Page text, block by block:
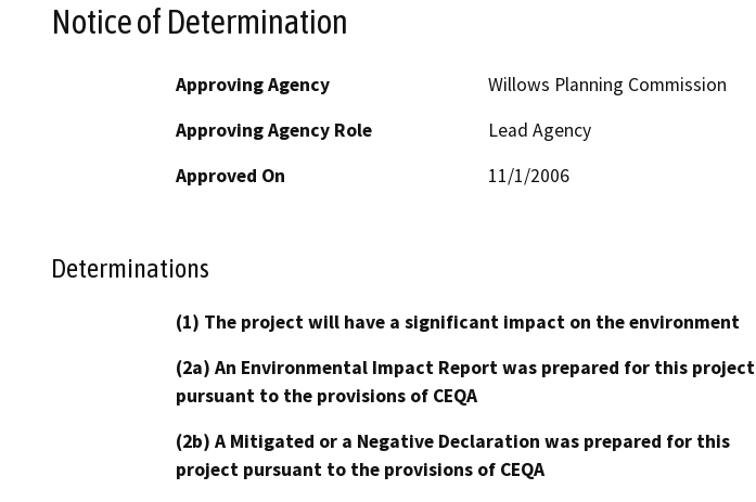
Notice of Determination
Approving Agency
Willows Planning Commission
Approving Agency Role
Lead Agency
Approved On
11/1/2006
Determinations
(1) The project will have a significant impact on the environment
(2a) An Environmental Impact Report was prepared for this project
pursuant to the provisions of CEQA
(2b) A Mitigated or a Negative Declaration was prepared for this
project pursuant to the provisions of CEQA